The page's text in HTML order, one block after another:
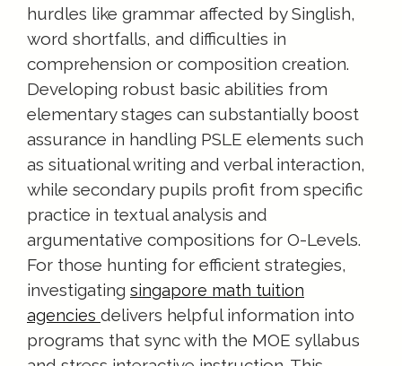
hurdles like grammar affected by Singlish,
word shortfalls, and difficulties in
comprehension or composition creation.
Developing robust basic abilities from
elementary stages can substantially boost
assurance in handling PSLE elements such
as situational writing and verbal interaction,
while secondary pupils profit from specific
practice in textual analysis and
argumentative compositions for O-Levels.
For those hunting for efficient strategies,
investigating singapore math tuition
agencies delivers helpful information into
programs that sync with the MOE syllabus